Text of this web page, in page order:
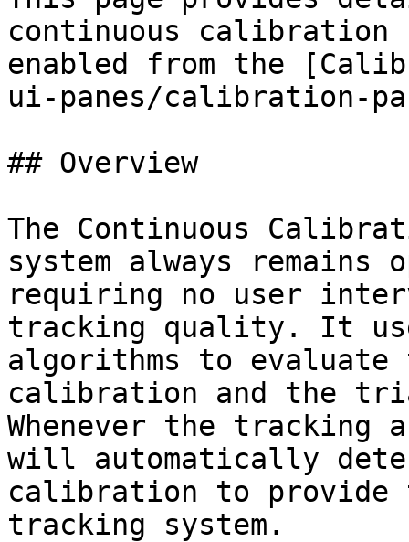
continuous calibration
enabled from the
ui-panes/calibration-
## Overview
The Continuous
system always
requiring no user
tracking quality. It
algorithms to
calibration and the
Whenever the tracking
will automatically
calibration to provide
tracking system.